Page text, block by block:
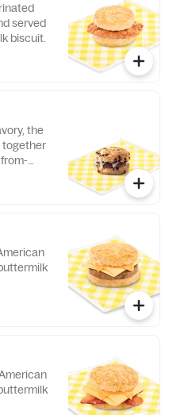
served
biscuit.
the
together
touch